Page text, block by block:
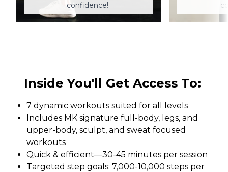
confidence!
Inside You'll Get Access To:
7 dynamic workouts suited for all levels
Includes MK signature full-body, legs, and
upper-body, sculpt, and sweat focused
workouts
Quick & efficient—30-45 minutes per session
Targeted step goals: 7,000-10,000 steps per